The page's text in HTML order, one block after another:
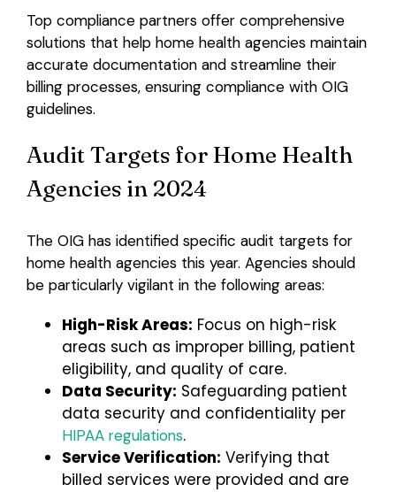
Top compliance partners offer comprehensive
solutions that help home health agencies maintain
accurate documentation and streamline their
billing processes, ensuring compliance with OIG
guidelines.
Audit Targets for Home Health
Agencies in 2024
The OIG has identified specific audit targets for
home health agencies this year. Agencies should
be particularly vigilant in the following areas:
High-Risk Areas: Focus on high-risk
areas such as improper billing, patient
eligibility, and quality of care.
Data Security: Safeguarding patient
data security and confidentiality per
HIPAA regulations.
Service Verification: Verifying that
billed services were provided and are